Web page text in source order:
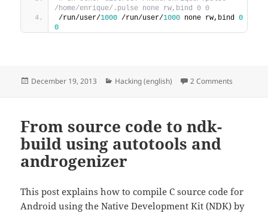
/home/enrique/.pulse none rw,bind 0 0
/run/user/1000 /run/user/1000 none rw,bind 0
0
Posted
December 19, 2013 Categories
Hacking (english) 2 Comments
From source code to ndk-
build using autotools and
androgenizer
This post explains how to compile C source code for
Android using the Native Development Kit (NDK) by